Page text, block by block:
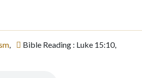
,
Bible Reading : Luke 15:10,